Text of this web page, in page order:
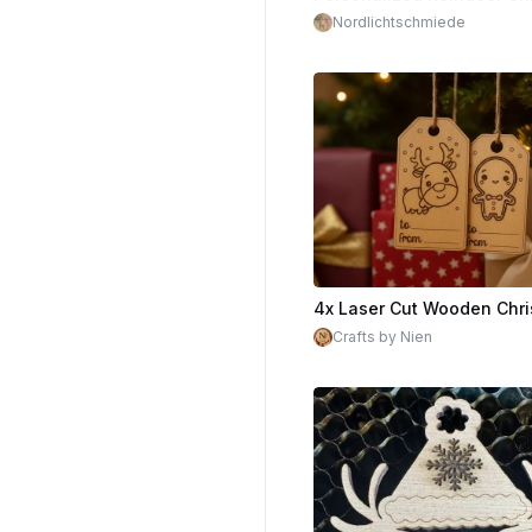
Nordlichtschmiede
Crafts by Nien